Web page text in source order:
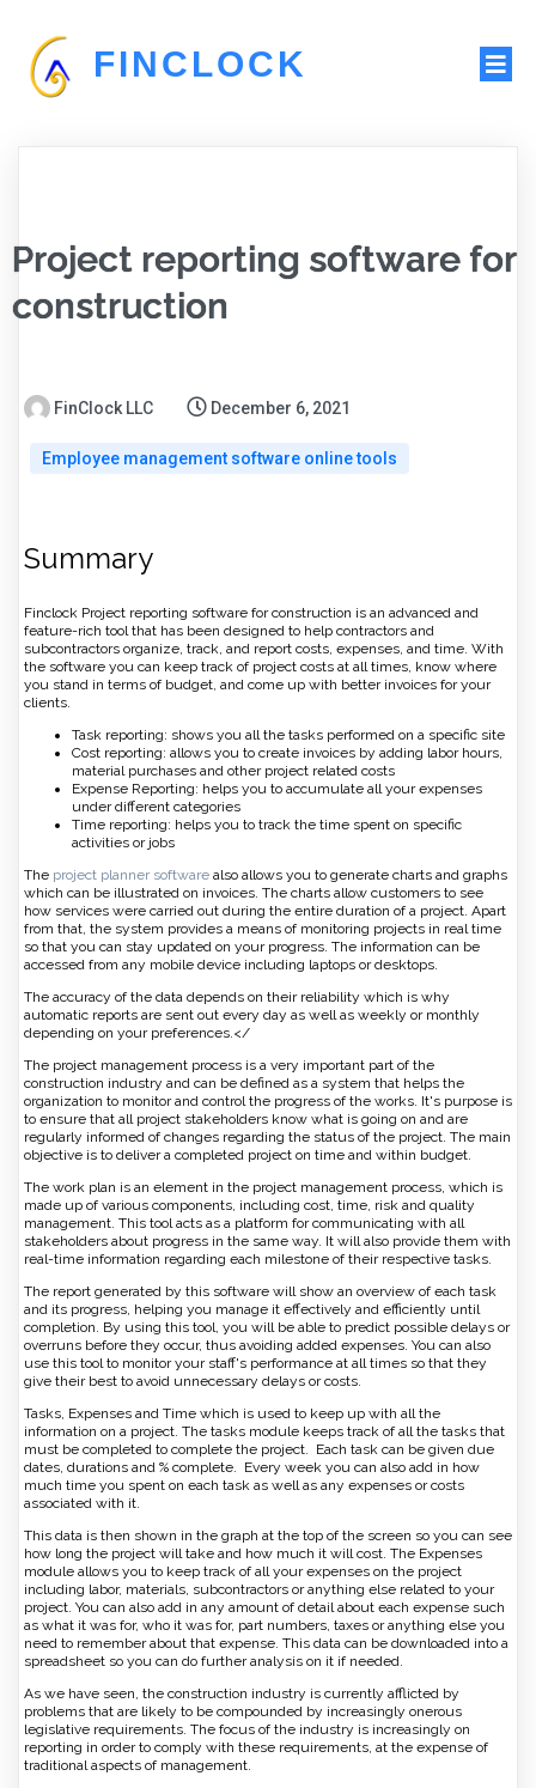
FINCLOCK
Project reporting software for
construction
FinClock LLC December 6, 2021
Employee management software online tools
Summary
Finclock Project reporting software for construction is an advanced and
feature-rich tool that has been designed to help contractors and
subcontractors organize, track, and report costs, expenses, and time. With
the software you can keep track of project costs at all times, know where
you stand in terms of budget, and come up with better invoices for your
clients.
Task reporting: shows you all the tasks performed on a specific site
Cost reporting: allows you to create invoices by adding labor hours,
material purchases and other project related costs
Expense Reporting: helps you to accumulate all your expenses
under different categories
Time reporting: helps you to track the time spent on specific
activities or jobs
The project planner software also allows you to generate charts and graphs
which can be illustrated on invoices. The charts allow customers to see
how services were carried out during the entire duration of a project. Apart
from that, the system provides a means of monitoring projects in real time
so that you can stay updated on your progress. The information can be
accessed from any mobile device including laptops or desktops.
The accuracy of the data depends on their reliability which is why
automatic reports are sent out every day as well as weekly or monthly
depending on your preferences.</
The project management process is a very important part of the
construction industry and can be defined as a system that helps the
organization to monitor and control the progress of the works. It's purpose is
to ensure that all project stakeholders know what is going on and are
regularly informed of changes regarding the status of the project. The main
objective is to deliver a completed project on time and within budget.
The work plan is an element in the project management process, which is
made up of various components, including cost, time, risk and quality
management. This tool acts as a platform for communicating with all
stakeholders about progress in the same way. It will also provide them with
real-time information regarding each milestone of their respective tasks.
The report generated by this software will show an overview of each task
and its progress, helping you manage it effectively and efficiently until
completion. By using this tool, you will be able to predict possible delays or
overruns before they occur, thus avoiding added expenses. You can also
use this tool to monitor your staff's performance at all times so that they
give their best to avoid unnecessary delays or costs.
Tasks, Expenses and Time which is used to keep up with all the
information on a project. The tasks module keeps track of all the tasks that
must be completed to complete the project. Each task can be given due
dates, durations and % complete. Every week you can also add in how
much time you spent on each task as well as any expenses or costs
associated with it.
This data is then shown in the graph at the top of the screen so you can see
how long the project will take and how much it will cost. The Expenses
module allows you to keep track of all your expenses on the project
including labor, materials, subcontractors or anything else related to your
project. You can also add in any amount of detail about each expense such
as what it was for, who it was for, part numbers, taxes or anything else you
need to remember about that expense. This data can be downloaded into a
spreadsheet so you can do further analysis on it if needed.
As we have seen, the construction industry is currently afflicted by
problems that are likely to be compounded by increasingly onerous
legislative requirements. The focus of the industry is increasingly on
reporting in order to comply with these requirements, at the expense of
traditional aspects of management.